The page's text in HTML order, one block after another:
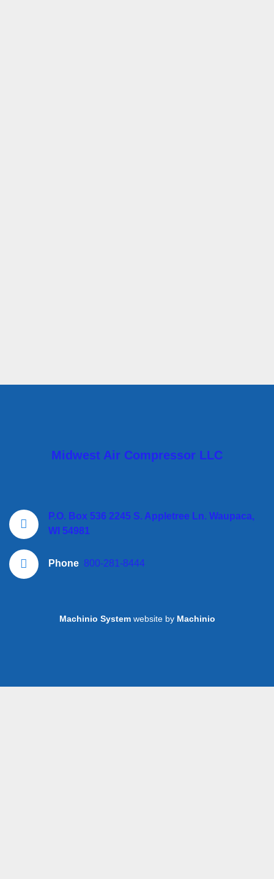
Midwest Air Compressor LLC
P.O. Box 536 2245 S. Appletree Ln. Waupaca,
WI 54981
Phone 800-281-8444
Machinio Systemwebsite by Machinio